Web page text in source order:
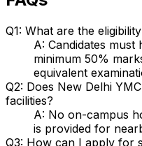
Q1: What are the
A: Candidates must
minimum 50%
equivalent
Q2: Does New Delhi
facilities?
A: No on-campus
is provided for
Q3: How can I apply for